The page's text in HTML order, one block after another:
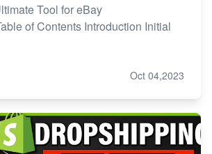
Tool for eBay
of Contents Introduction Initial
Oct 04,2023